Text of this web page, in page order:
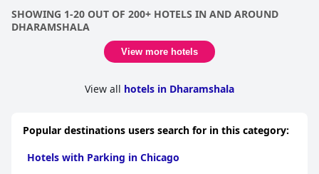
SHOWING 1-20 OUT OF 200+ HOTELS IN AND AROUND
DHARAMSHALA
View more hotels
View all hotels in Dharamshala
Popular destinations users search for in this category:
Hotels with Parking in Chicago